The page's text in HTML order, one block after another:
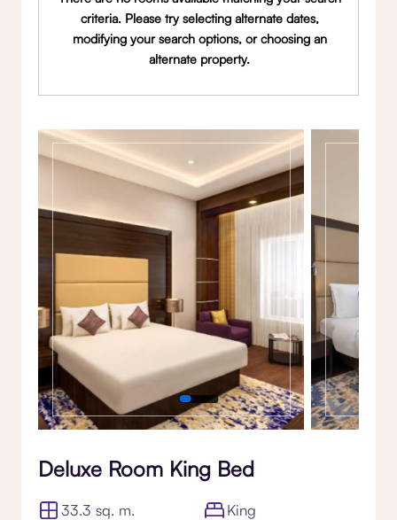
criteria. Please try selecting alternate dates,
modifying your search options, or choosing an
alternate property.
Gallery
Deluxe Room King Bed
33.3 sq. m.
King